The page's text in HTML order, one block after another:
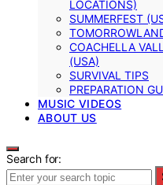
LOCATIONS)
SUMMERFEST
COACHELLA
(USA)
SURVIVAL TIPS
PREPARATION
MUSIC VIDEOS
ABOUT US
Search for: